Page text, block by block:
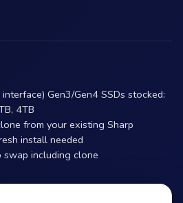
Gen3/Gen4 SSDs stocked:
4TB
from your existing Sharp
install needed
including clone